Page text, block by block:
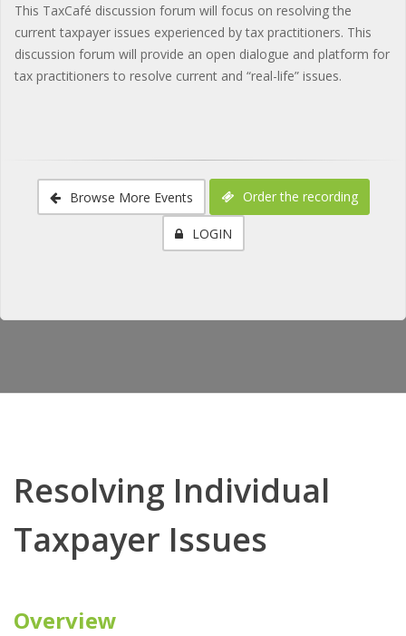
This TaxCafé discussion forum will focus on resolving the
current taxpayer issues experienced by tax practitioners. This
discussion forum will provide an open dialogue and platform for
tax practitioners to resolve current and “real-life” issues.
Browse More Events Order the recording
LOGIN
Resolving Individual
Taxpayer Issues
Overview